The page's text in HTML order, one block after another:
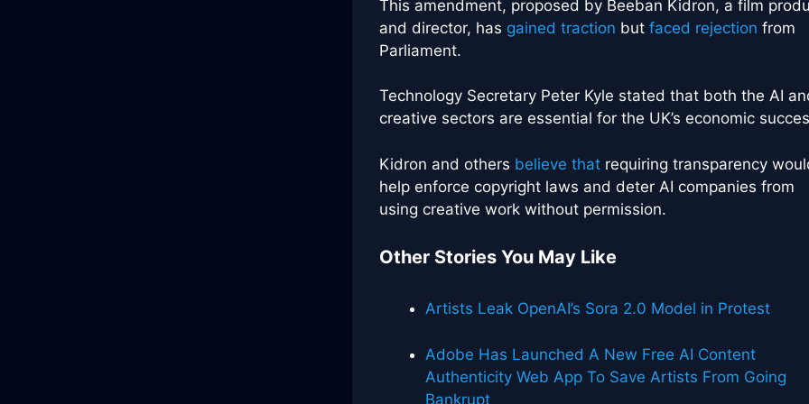
This amendment, proposed by Beeban Kidron, a film
and director, has gained traction but faced rejection from
Parliament.
Technology Secretary Peter Kyle stated that both the AI
creative sectors are essential for the UK’s economic
Kidron and others believe thatrequiring transparency
help enforce copyright laws and deter AI companies from
using creative work without permission.
Other Stories You May Like
Artists Leak OpenAI’s Sora 2.0 Model in Protest
Adobe Has Launched A New Free AI Content
Authenticity Web App To Save Artists From Going
Bankrupt